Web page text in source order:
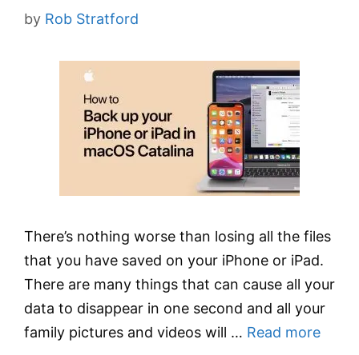
by Rob Stratford
There’s nothing worse than losing all the files
that you have saved on your iPhone or iPad.
There are many things that can cause all your
data to disappear in one second and all your
family pictures and videos will … Read more